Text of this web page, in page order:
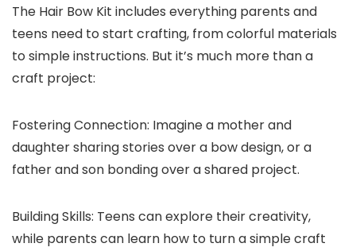
The Hair Bow Kit includes everything parents and
teens need to start crafting, from colorful materials
to simple instructions. But it’s much more than a
craft project:
Fostering Connection: Imagine a mother and
daughter sharing stories over a bow design, or a
father and son bonding over a shared project.
Building Skills: Teens can explore their creativity,
while parents can learn how to turn a simple craft